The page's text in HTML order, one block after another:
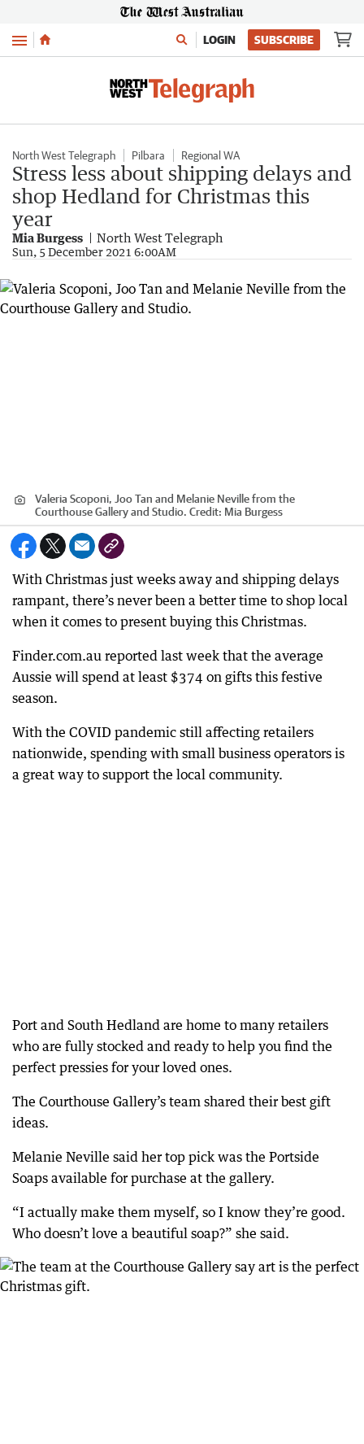
Menu LOGIN SUBSCRIBE
North West Telegraph Pilbara Regional WA
Stress less about shipping delays and
shop Hedland for Christmas this
year
Mia Burgess North West Telegraph
Sun, 5 December 2021 6:00AM
Valeria Scoponi, Joo Tan and Melanie Neville from the
Courthouse Gallery and Studio. Credit: Mia Burgess
With Christmas just weeks away and shipping delays
rampant, there’s never been a better time to shop local
when it comes to present buying this Christmas.
Finder.com.au reported last week that the average
Aussie will spend at least $374 on gifts this festive
season.
With the COVID pandemic still affecting retailers
nationwide, spending with small business operators is
a great way to support the local community.
Port and South Hedland are home to many retailers
who are fully stocked and ready to help you find the
perfect pressies for your loved ones.
The Courthouse Gallery’s team shared their best gift
ideas.
Melanie Neville said her top pick was the Portside
Soaps available for purchase at the gallery.
“I actually make them myself, so I know they’re good.
Who doesn’t love a beautiful soap?” she said.